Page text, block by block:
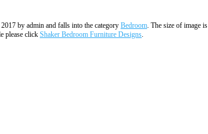
by admin and falls into the category Bedroom. The size of image is
please click Shaker Bedroom Furniture Designs.